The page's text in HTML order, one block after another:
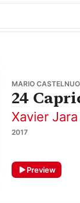
MARIO
24
Xavier Jara
2017
Preview